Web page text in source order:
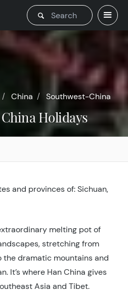
China Southwest-China
China Holidays
and provinces of: Sichuan,
melting pot of
stretching from
the dramatic mountains and
It’s where Han China gives
Asia and Tibet.